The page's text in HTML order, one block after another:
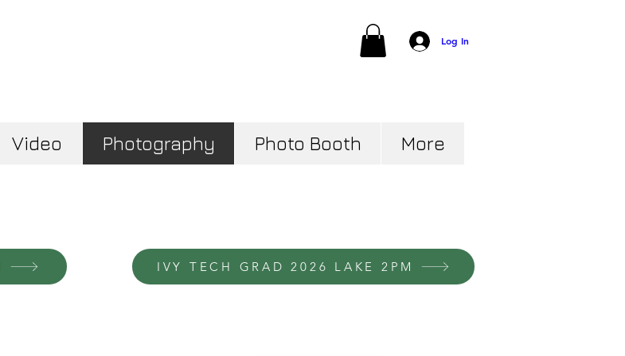
Log In
Video Photography Photo Booth More
IVY TECH GRAD 2026 LAKE 2PM